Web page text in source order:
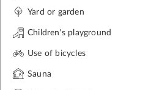
Yard or garden
Children's playground
Use of bicycles
Sauna